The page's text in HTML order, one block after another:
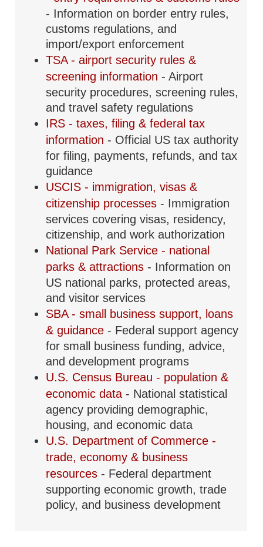
- Information on border entry rules,
customs regulations, and
import/export enforcement
TSA - airport security rules &
screening information - Airport
security procedures, screening rules,
and travel safety regulations
IRS - taxes, filing & federal tax
information - Official US tax authority
for filing, payments, refunds, and tax
guidance
USCIS - immigration, visas &
citizenship processes - Immigration
services covering visas, residency,
citizenship, and work authorization
National Park Service - national
parks & attractions - Information on
US national parks, protected areas,
and visitor services
SBA - small business support, loans
& guidance - Federal support agency
for small business funding, advice,
and development programs
U.S. Census Bureau - population &
economic data - National statistical
agency providing demographic,
housing, and economic data
U.S. Department of Commerce -
trade, economy & business
resources - Federal department
supporting economic growth, trade
policy, and business development